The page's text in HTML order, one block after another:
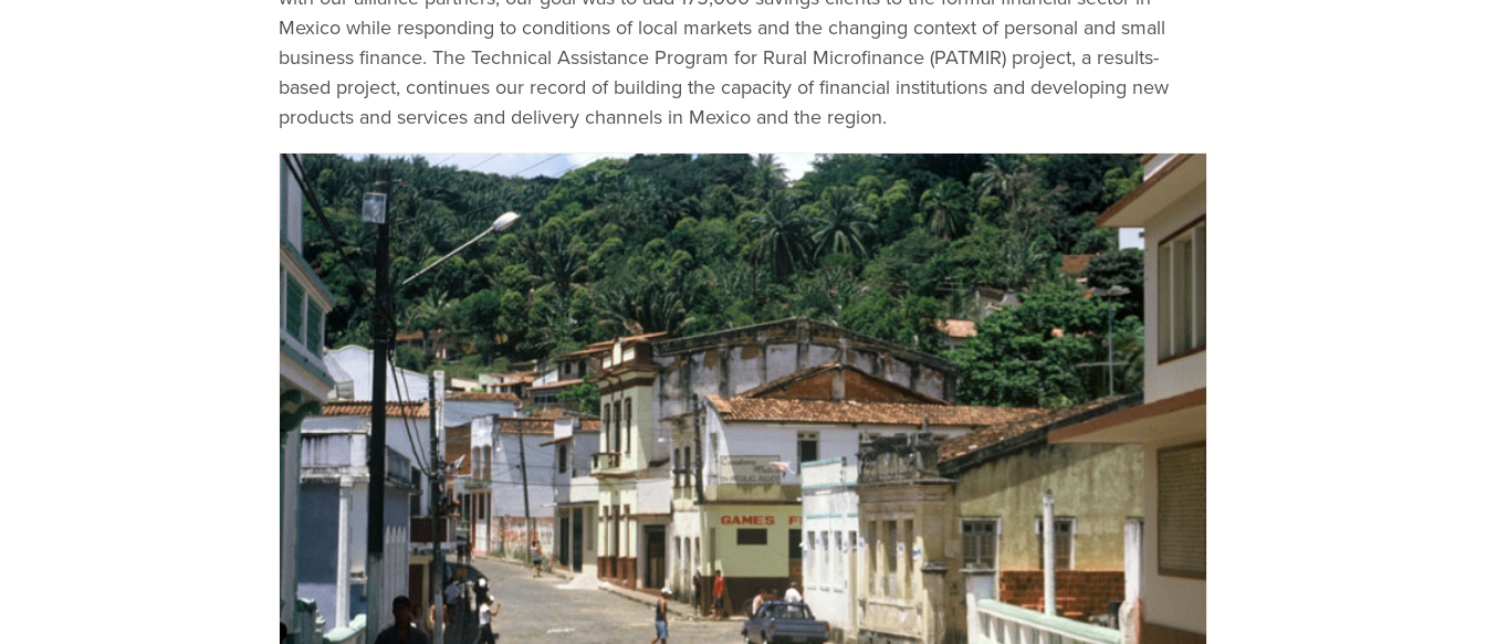
Mexico while responding to conditions of local markets and the changing context of personal and small
business finance. The Technical Assistance Program for Rural Microfinance (PATMIR) project, a results-
based project, continues our record of building the capacity of financial institutions and developing new
products and services and delivery channels in Mexico and the region.